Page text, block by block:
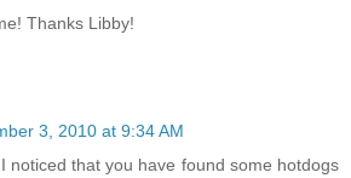
Thanks Libby!
3, 2010 at 9:34 AM
noticed that you have found some hotdogs